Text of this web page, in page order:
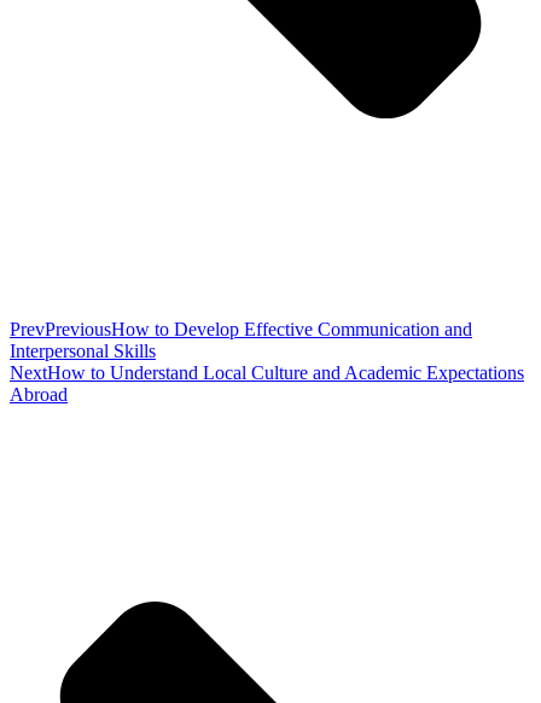
PrevPreviousHow to Develop Effective Communication and
Interpersonal Skills
NextHow to Understand Local Culture and Academic Expectations
Abroad